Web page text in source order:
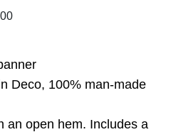
Deco, 100% man-made
an open hem. Includes a